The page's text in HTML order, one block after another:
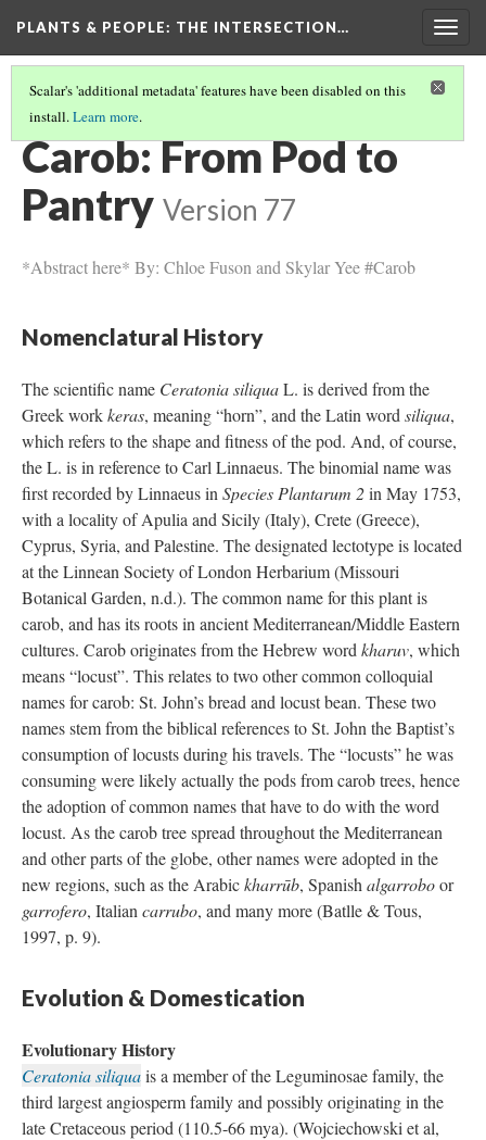
PLANTS & PEOPLE: THE INTERSECTION…
Scalar's 'additional metadata' features have been disabled on this
install.Learn more.
PROJECT PAGES(16/26)
Carob: From Pod to
Pantry Version 77
*Abstract here* By: Chloe Fuson and Skylar Yee #Carob
Nomenclatural History
The scientific name Ceratonia siliquaL. is derived from the
Greek workkeras, meaning “horn”, and the Latin word siliqua,
which refers to the shape and fitness of the pod. And, of course,
the L. is in reference to Carl Linnaeus. The binomial name was
first recorded by Linnaeus in Species Plantarum 2in May 1753,
with a locality of Apulia and Sicily (Italy), Crete (Greece),
Cyprus, Syria, and Palestine. The designated lectotype is located
at the Linnean Society of London Herbarium (Missouri
Botanical Garden, n.d.). The common name for this plant is
carob, and has its roots in ancient Mediterranean/Middle Eastern
cultures. Carob originates from the Hebrew word kharuv, which
means “locust”. This relates to two other common colloquial
names for carob: St. John’s bread and locust bean. These two
names stem from the biblical references to St. John the Baptist’s
consumption of locusts during his travels. The “locusts” he was
consuming were likely actually the pods from carob trees, hence
the adoption of common names that have to do with the word
locust. As the carob tree spread throughout the Mediterranean
and other parts of the globe, other names were adopted in the
new regions, such as the Arabickharrūb, Spanish algarroboor
garrofero, Italian carrubo, and many more (Batlle & Tous,
1997, p. 9).
Evolution & Domestication
Evolutionary History
Ceratonia siliquais a member of the Leguminosae family, the
third largest angiosperm family and possibly originating in the
late Cretaceous period (110.5-66 mya). (Wojciechowski et al,